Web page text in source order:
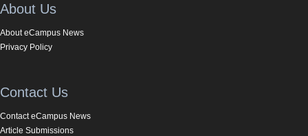
About Us
About eCampus News
Privacy Policy
Contact Us
Contact eCampus News
Article Submissions